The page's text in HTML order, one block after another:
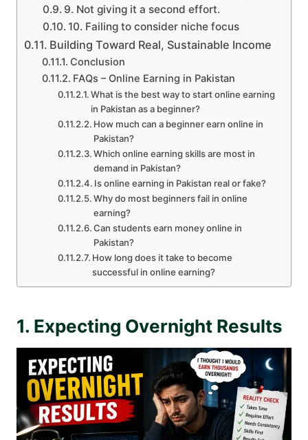
9. Not giving it a second effort.
10. Failing to consider niche focus
Building Toward Real, Sustainable Income
Conclusion
FAQs – Online Earning in Pakistan
What is the best way to start online earning
in Pakistan as a beginner?
How much can a beginner earn online in
Pakistan?
Which online earning skills are most in
demand in Pakistan?
Is online earning in Pakistan real or fake?
Why do most beginners fail in online
earning?
Can students earn money online in
Pakistan?
How long does it take to become
successful in online earning?
1. Expecting Overnight Results